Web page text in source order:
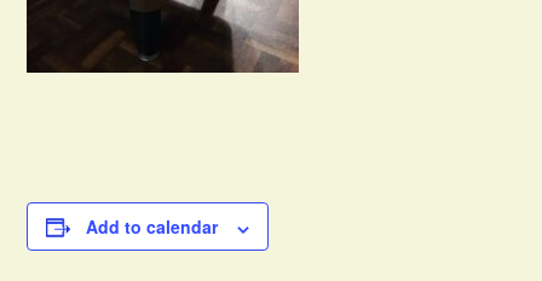
Add to calendar